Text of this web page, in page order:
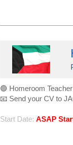
🟢 Homeroom
📧 Send your CV to
Start Date: ASAP